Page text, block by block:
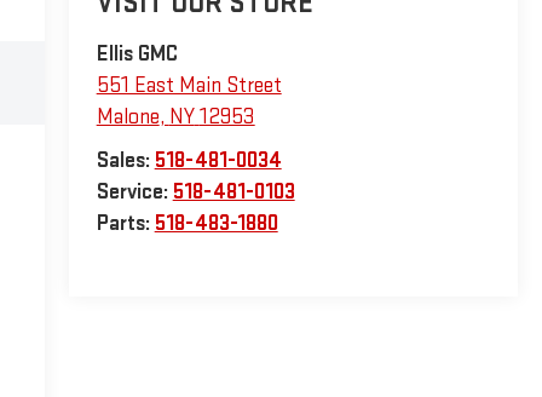
Ellis GMC
551 East Main Street
Malone, NY 12953
Sales: 518-481-0034
Service: 518-481-0103
Parts: 518-483-1880